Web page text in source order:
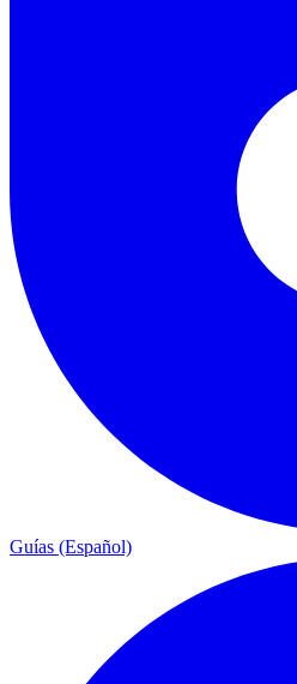
Guías (Español)